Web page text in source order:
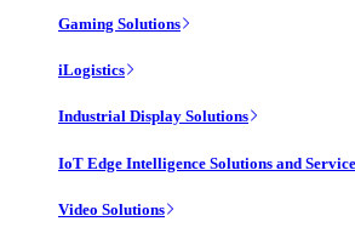
Gaming Solutions
iLogistics
Industrial Display Solutions
IoT Edge Intelligence Solutions and
Video Solutions